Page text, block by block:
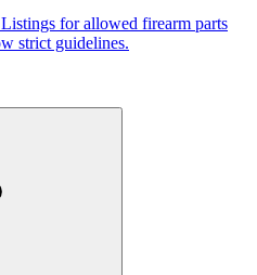
for allowed firearm parts
strict guidelines.